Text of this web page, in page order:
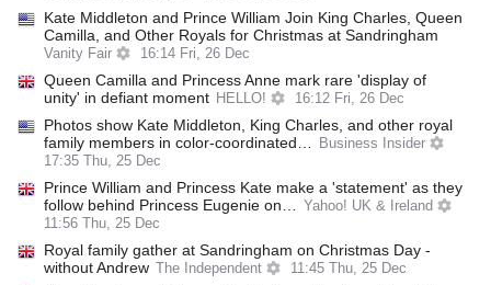
Kate Middleton and Prince William Join King Charles, Queen
Camilla, and Other Royals for Christmas at Sandringham
Vanity Fair 16:14 Fri, 26 Dec
Queen Camilla and Princess Anne mark rare 'display of
unity' in defiant moment HELLO! 16:12 Fri, 26 Dec
Photos show Kate Middleton, King Charles, and other royal
family members in color-coordinated…
Business Insider
17:35 Thu, 25 Dec
Prince William and Princess Kate make a 'statement' as they
follow behind Princess Eugenie on…
Yahoo! UK & Ireland
11:56 Thu, 25 Dec
Royal family gather at Sandringham on Christmas Day -
without Andrew
The Independent 11:45 Thu, 25 Dec